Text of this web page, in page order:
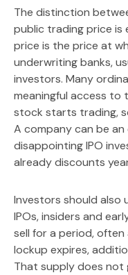
The distinction
public trading price is
price is the price at
underwriting banks,
investors. Many
meaningful access to
stock starts trading,
A company can be
disappointing IPO
already discounts
Investors should also
IPOs, insiders and
sell for a period,
lockup expires,
That supply does not